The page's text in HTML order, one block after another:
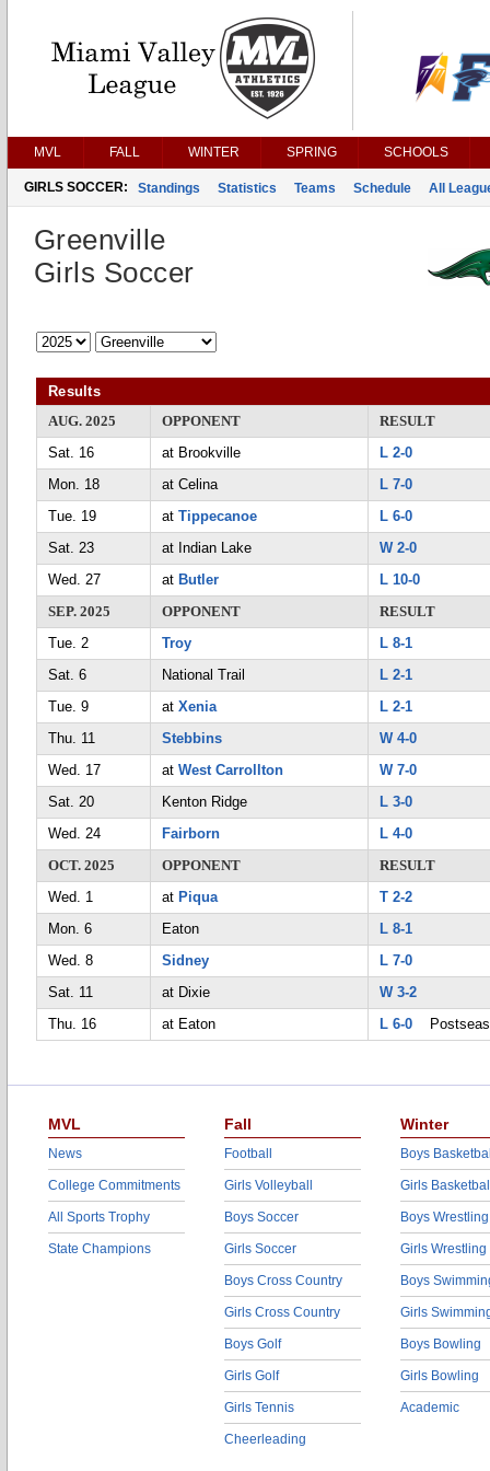
MVL FALL WINTER SPRING SCHOOLS
GIRLS SOCCER: Standings Statistics Teams Schedule All
Greenville
Girls Soccer
Results
AUG. 2025
OPPONENT
RESULT
Sat. 16
at Brookville
L 2-0
Mon. 18
at Celina
L 7-0
Tue. 19
at Tippecanoe
L 6-0
Sat. 23
at Indian Lake
W 2-0
Wed. 27
at Butler
L 10-0
SEP. 2025
OPPONENT
RESULT
Tue. 2
Troy
L 8-1
Sat. 6
National Trail
L 2-1
Tue. 9
at Xenia
L 2-1
Thu. 11
Stebbins
W 4-0
Wed. 17
at West Carrollton
W 7-0
Sat. 20
Kenton Ridge
L 3-0
Wed. 24
Fairborn
L 4-0
OCT. 2025
OPPONENT
RESULT
Wed. 1
at Piqua
T 2-2
Mon. 6
Eaton
L 8-1
Wed. 8
Sidney
L 7-0
Sat. 11
at Dixie
W 3-2
Thu. 16
at Eaton L 6-0
MVL
News
College Commitments
All Sports Trophy
State Champions
Fall
Football
Girls Volleyball
Boys Soccer
Girls Soccer
Boys Cross Country
Girls Cross Country
Boys Golf
Girls Golf
Girls Tennis
Cheerleading
Winter
Boys
Girls
Boys Wrestling
Girls Wrestling
Boys
Girls
Boys Bowling
Girls Bowling
Academic